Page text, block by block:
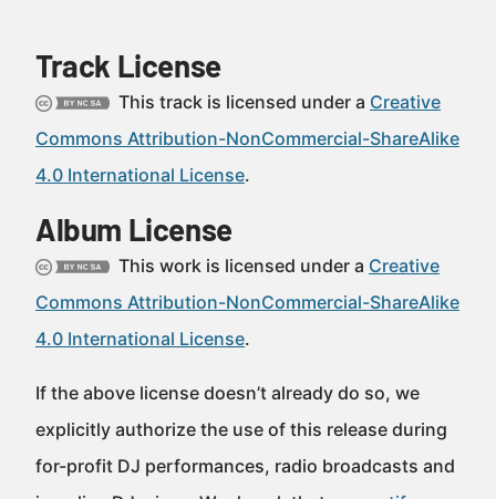
Track License
This track is licensed under a Creative
Commons Attribution-NonCommercial-ShareAlike
4.0 International License.
Album License
This work is licensed under a Creative
Commons Attribution-NonCommercial-ShareAlike
4.0 International License.
If the above license doesn’t already do so, we
explicitly authorize the use of this release during
for-profit DJ performances, radio broadcasts and